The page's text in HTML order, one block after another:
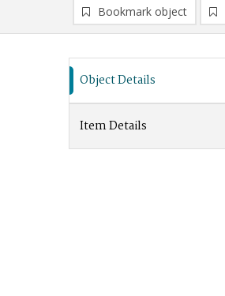
Bookmark object
Object Details
Item Details